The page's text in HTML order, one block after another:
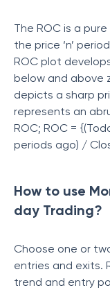
The ROC is a
the price ‘n’
ROC plot
below and above
depicts a sharp
represents an
ROC; ROC =
periods ago) /
How to use
day Trading?
Choose one or
entries and exits.
trend and entry